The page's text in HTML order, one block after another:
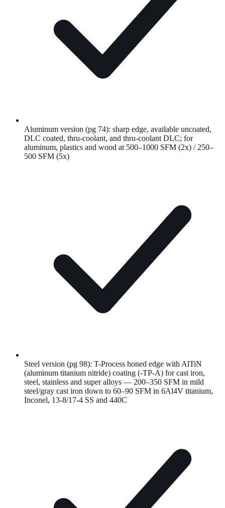
Aluminum version (pg 74): sharp edge, available uncoated,
DLC coated, thru-coolant, and thru-coolant DLC; for
aluminum, plastics and wood at 500–1000 SFM (2x) / 250–
500 SFM (5x)
Steel version (pg 98): T-Process honed edge with AlTiN
(aluminum titanium nitride) coating (-TP-A) for cast iron,
steel, stainless and super alloys — 200–350 SFM in mild
steel/gray cast iron down to 60–90 SFM in 6Al4V titanium,
Inconel, 13-8/17-4 SS and 440C